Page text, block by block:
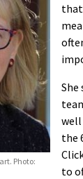
Photo:
that
the
to